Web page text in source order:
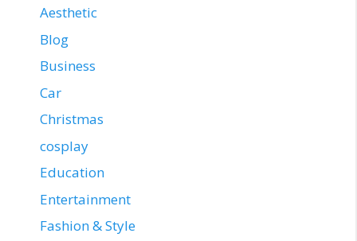
Aesthetic
Blog
Business
Car
Christmas
cosplay
Education
Entertainment
Fashion & Style